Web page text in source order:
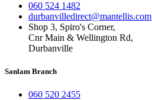
060 524 1482
durbanvilledirect@mantellis.com
Shop 3, Spiro's Corner,
Cnr Main & Wellington Rd,
Durbanville
Sanlam Branch
060 520 2455